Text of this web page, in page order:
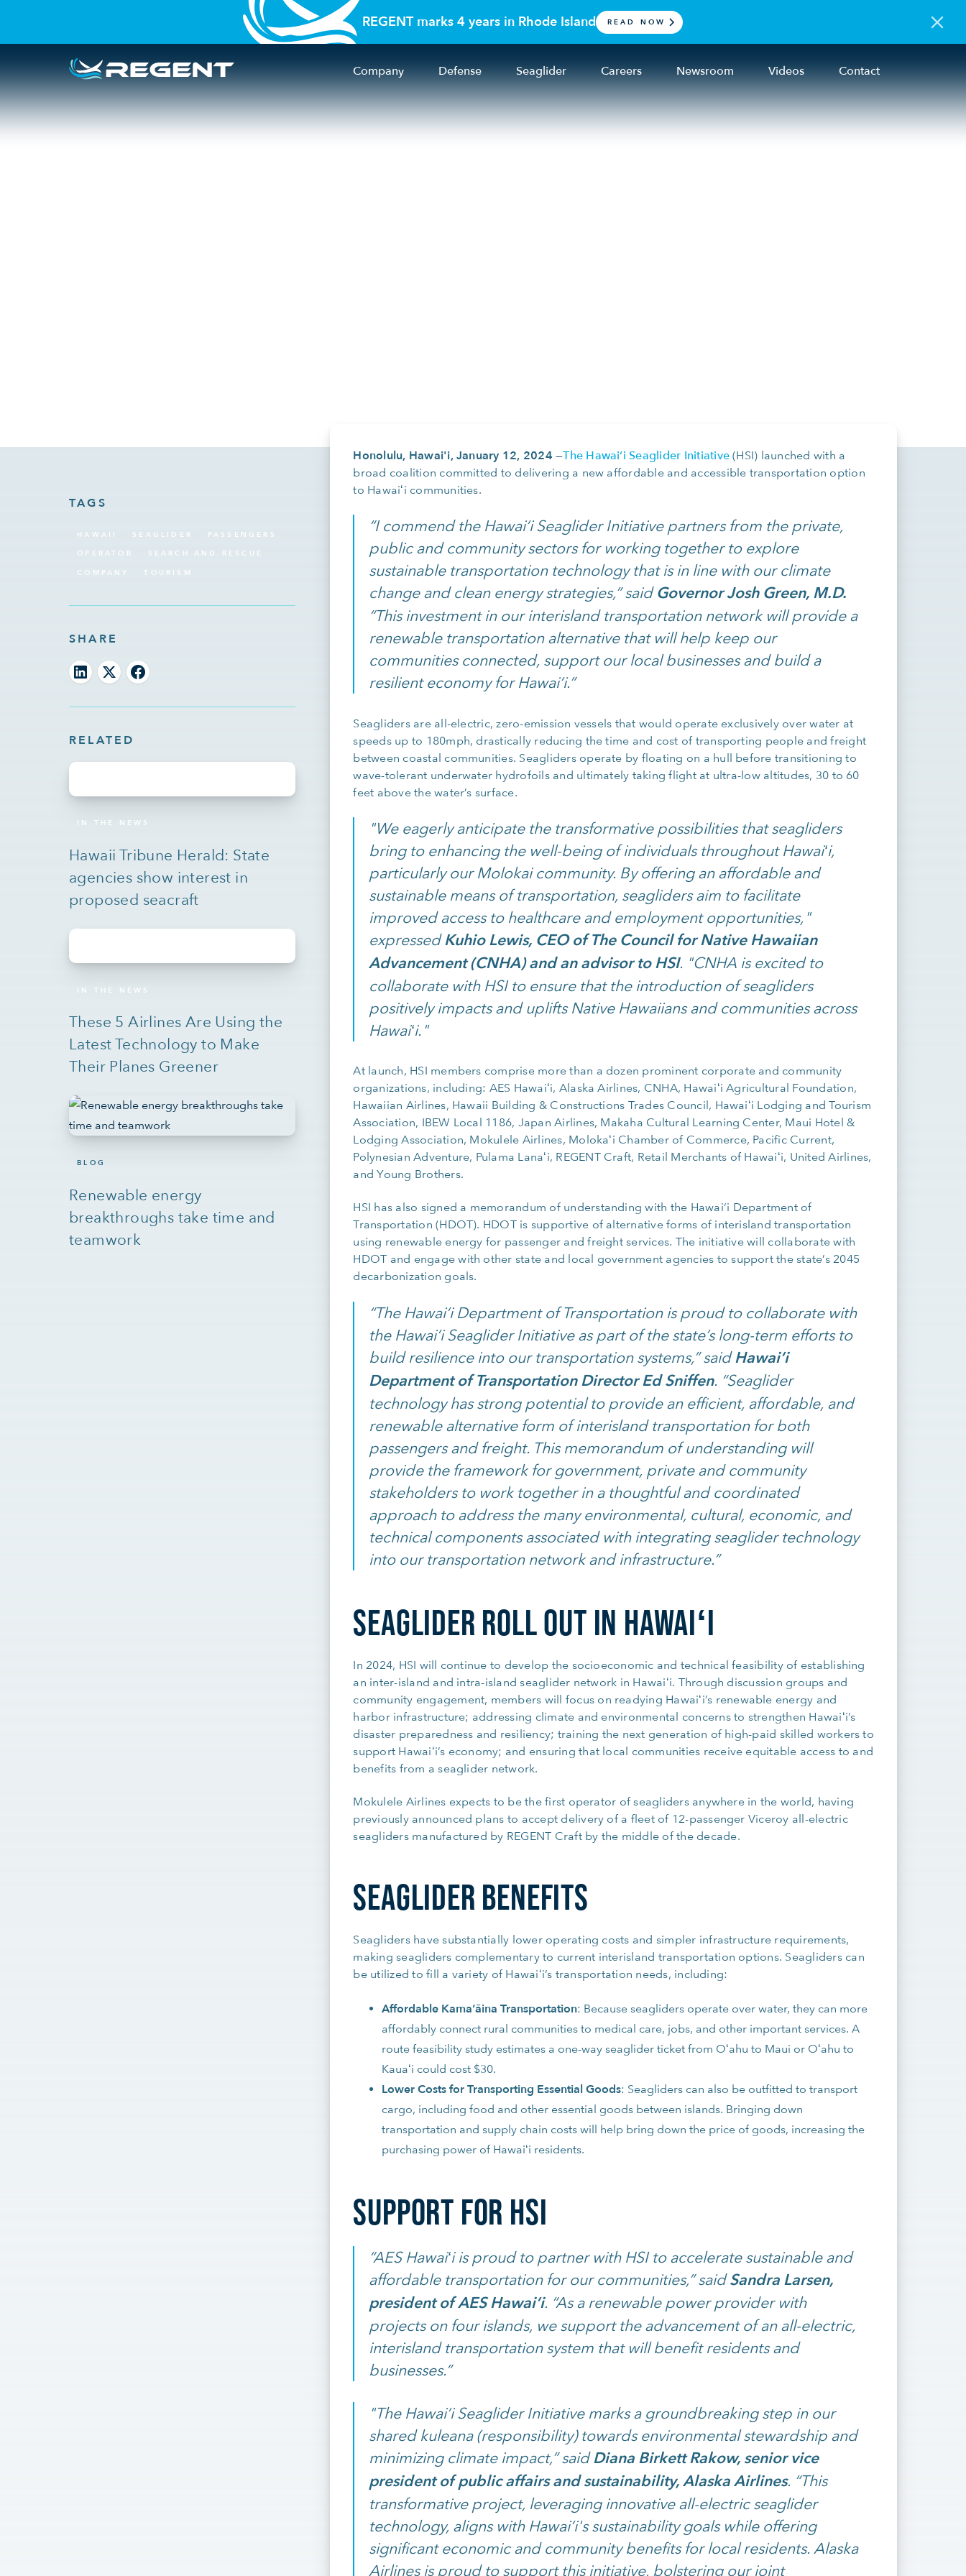
REGENT marks 4 years in Rhode Island READ NOW
Company Defense Seaglider Careers Newsroom Videos Contact
TAGS
HAWAII SEAGLIDER
PASSENGERS
OPERATOR
SEARCH AND RESCUE
COMPANY
TOURISM
SHARE
RELATED
IN THE NEWS
Hawaii Tribune Herald: State
agencies show interest in
proposed seacraft
IN THE NEWS
These 5 Airlines Are Using the
Latest Technology to Make
Their Planes Greener
BLOG
Renewable energy
breakthroughs take time and
teamwork
Honolulu, Hawai'i, January 12, 2024 —The Hawaiʻi Seaglider Initiative (HSI) launched with a
broad coalition committed to delivering a new affordable and accessible transportation option
to Hawaiʻi communities.
“I commend the Hawai‘i Seaglider Initiative partners from the private,
public and community sectors for working together to explore
sustainable transportation technology that is in line with our climate
change and clean energy strategies,” said Governor Josh Green, M.D.
“This investment in our interisland transportation network will provide a
renewable transportation alternative that will help keep our
communities connected, support our local businesses and build a
resilient economy for Hawai‘i.”
Seagliders are all-electric, zero-emission vessels that would operate exclusively over water at
speeds up to 180mph, drastically reducing the time and cost of transporting people and freight
between coastal communities. Seagliders operate by floating on a hull before transitioning to
wave-tolerant underwater hydrofoils and ultimately taking flight at ultra-low altitudes, 30 to 60
feet above the water’s surface.
"We eagerly anticipate the transformative possibilities that seagliders
bring to enhancing the well-being of individuals throughout Hawaiʻi,
particularly our Molokai community. By offering an affordable and
sustainable means of transportation, seagliders aim to facilitate
improved access to healthcare and employment opportunities,"
expressedKuhio Lewis, CEO of The Council for Native Hawaiian
Advancement (CNHA) and an advisor to HSI. "CNHA is excited to
collaborate with HSI to ensure that the introduction of seagliders
positively impacts and uplifts Native Hawaiians and communities across
Hawaiʻi."
At launch, HSI members comprise more than a dozen prominent corporate and community
organizations, including: AES Hawaiʻi, Alaska Airlines, CNHA, Hawaiʻi Agricultural Foundation,
Hawaiian Airlines, Hawaii Building & Constructions Trades Council, Hawaiʻi Lodging and Tourism
Association, IBEW Local 1186, Japan Airlines, Makaha Cultural Learning Center, Maui Hotel &
Lodging Association, Mokulele Airlines, Molokaʻi Chamber of Commerce, Pacific Current,
Polynesian Adventure, Pulama Lanaʻi, REGENT Craft, Retail Merchants of Hawaiʻi, United Airlines,
and Young Brothers.
HSI has also signed a memorandum of understanding with the Hawai‘i Department of
Transportation (HDOT). HDOT is supportive of alternative forms of interisland transportation
using renewable energy for passenger and freight services. The initiative will collaborate with
HDOT and engage with other state and local government agencies to support the state’s 2045
decarbonization goals.
“The Hawai‘i Department of Transportation is proud to collaborate with
the Hawai‘i Seaglider Initiative as part of the state’s long-term efforts to
build resilience into our transportation systems,” saidHawai‘i
Department of Transportation Director Ed Sniffen. “Seaglider
technology has strong potential to provide an efficient, affordable, and
renewable alternative form of interisland transportation for both
passengers and freight. This memorandum of understanding will
provide the framework for government, private and community
stakeholders to work together in a thoughtful and coordinated
approach to address the many environmental, cultural, economic, and
technical components associated with integrating seaglider technology
into our transportation network and infrastructure.”
SEAGLIDER ROLL OUT IN HAWAIʻI
In 2024, HSI will continue to develop the socioeconomic and technical feasibility of establishing
an inter-island and intra-island seaglider network in Hawaiʻi. Through discussion groups and
community engagement, members will focus on readying Hawaiʻi’s renewable energy and
harbor infrastructure; addressing climate and environmental concerns to strengthen Hawaiʻi’s
disaster preparedness and resiliency; training the next generation of high-paid skilled workers to
support Hawaiʻi’s economy; and ensuring that local communities receive equitable access to and
benefits from a seaglider network.
Mokulele Airlines expects to be the first operator of seagliders anywhere in the world, having
previously announced plans to accept delivery of a fleet of 12-passenger Viceroy all-electric
seagliders manufactured by REGENT Craft by the middle of the decade.
SEAGLIDER BENEFITS
Seagliders have substantially lower operating costs and simpler infrastructure requirements,
making seagliders complementary to current interisland transportation options. Seagliders can
be utilized to fill a variety of Hawaiʻi’s transportation needs, including:
Affordable Kamaʻāina Transportation: Because seagliders operate over water, they can more
affordably connect rural communities to medical care, jobs, and other important services. A
route feasibility study estimates a one-way seaglider ticket from Oʻahu to Maui or Oʻahu to
Kauaʻi could cost $30.
Lower Costs for Transporting Essential Goods: Seagliders can also be outfitted to transport
cargo, including food and other essential goods between islands. Bringing down
transportation and supply chain costs will help bring down the price of goods, increasing the
purchasing power of Hawaiʻi residents.
SUPPORT FOR HSI
“AES Hawaiʻi is proud to partner with HSI to accelerate sustainable and
affordable transportation for our communities,” saidSandra Larsen,
president of AES Hawaiʻi. “As a renewable power provider with
projects on four islands, we support the advancement of an all-electric,
interisland transportation system that will benefit residents and
businesses.”
"The Hawai‘i Seaglider Initiative marks a groundbreaking step in our
shared kuleana (responsibility) towards environmental stewardship and
minimizing climate impact,” saidDiana Birkett Rakow, senior vice
president of public affairs and sustainability, Alaska Airlines. “This
transformative project, leveraging innovative all-electric seaglider
technology, aligns with Hawai‘i's sustainability goals while offering
significant economic and community benefits for local residents. Alaska
Airlines is proud to support this initiative, bolstering our joint